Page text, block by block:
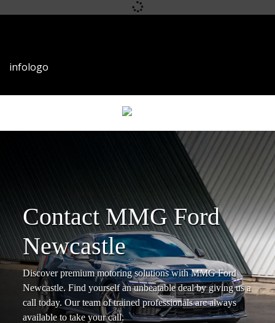
infologo
Contact MMG Ford
Newcastle
Discover premium motoring solutions with MMG Ford
Newcastle. Find yourself an unbeatable deal by giving us a
call today. Our team of trained professionals are always
available to take your call.